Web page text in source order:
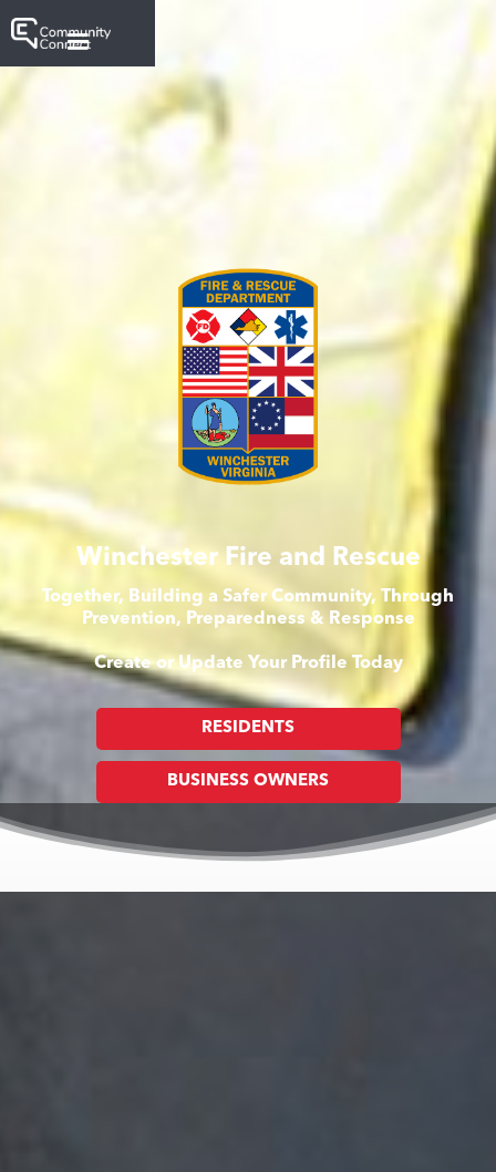
Winchester Fire and Rescue
Together, Building a Safer Community, Through
Prevention, Preparedness & Response
Create or Update Your Profile Today
RESIDENTS
BUSINESS OWNERS